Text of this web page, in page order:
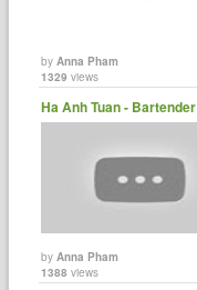
byAnna Pham
1329 views
Ha Anh Tuan - Bartender
byAnna Pham
1388 views